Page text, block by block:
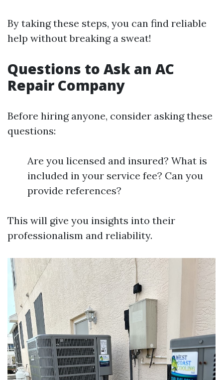
By taking these steps, you can find reliable
help without breaking a sweat!
Questions to Ask an AC
Repair Company
Before hiring anyone, consider asking these
questions:
Are you licensed and insured? What is
included in your service fee? Can you
provide references?
This will give you insights into their
professionalism and reliability.